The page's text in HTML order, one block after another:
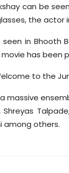
can be
the actor
seen in Bhooth
has been
to the
massive
Shreyas
among others.